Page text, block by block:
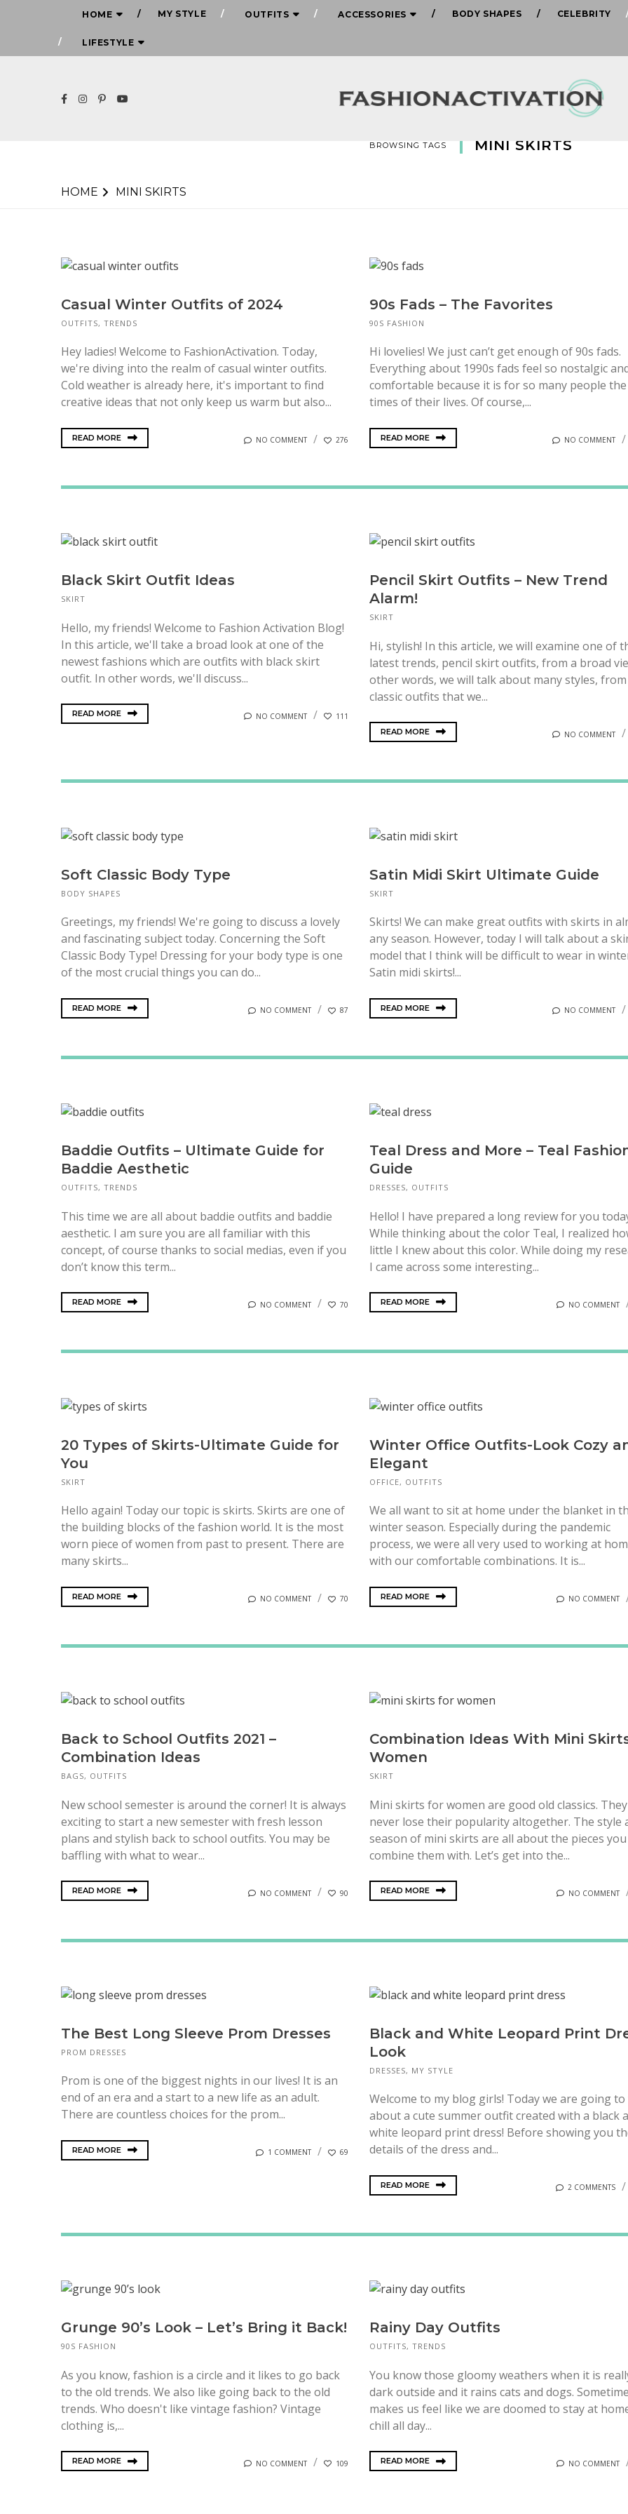
HOME MY STYLE OUTFITS ACCESSORIES BODY SHAPES CELEBRITY
LIFESTYLE
BROWSING TAGS MINI SKIRTS
HOME MINI SKIRTS
Casual Winter Outfits of 2024
OUTFITS, TRENDS
Hey ladies! Welcome to FashionActivation. Today,
we're diving into the realm of casual winter outfits.
Cold weather is already here, it's important to find
creative ideas that not only keep us warm but also...
READ MORE NO COMMENT 276
90s Fads – The Favorites
90S FASHION
Hi lovelies! We just can’t get enough of 90s fads.
Everything about 1990s fads feel so nostalgic
comfortable because it is for so many people
times of their lives. Of course,...
READ MORE NO COMMENT
Black Skirt Outfit Ideas
SKIRT
Hello, my friends! Welcome to Fashion Activation Blog!
In this article, we'll take a broad look at one of the
newest fashions which are outfits with black skirt
outfit. In other words, we'll discuss...
READ MORE NO COMMENT 111
Pencil Skirt Outfits – New Trend
Alarm!
SKIRT
Hi, stylish! In this article, we will examine one of
latest trends, pencil skirt outfits, from a broad
other words, we will talk about many styles, from
classic outfits that we...
READ MORE NO COMMENT
Soft Classic Body Type
BODY SHAPES
Greetings, my friends! We're going to discuss a lovely
and fascinating subject today. Concerning the Soft
Classic Body Type! Dressing for your body type is one
of the most crucial things you can do...
READ MORE NO COMMENT 87
Satin Midi Skirt Ultimate Guide
SKIRT
Skirts! We can make great outfits with skirts in
any season. However, today I will talk about a
model that I think will be difficult to wear in
Satin midi skirts!...
READ MORE NO COMMENT
Baddie Outfits – Ultimate Guide for
Baddie Aesthetic
OUTFITS, TRENDS
This time we are all about baddie outfits and baddie
aesthetic. I am sure you are all familiar with this
concept, of course thanks to social medias, even if you
don’t know this term...
READ MORE NO COMMENT 70
Teal Dress and More – Teal
Guide
DRESSES, OUTFITS
Hello! I have prepared a long review for you
While thinking about the color Teal, I realized
little I knew about this color. While doing my
I came across some interesting...
READ MORE NO COMMENT
20 Types of Skirts-Ultimate Guide for
You
SKIRT
Hello again! Today our topic is skirts. Skirts are one of
the building blocks of the fashion world. It is the most
worn piece of women from past to present. There are
many skirts...
READ MORE NO COMMENT 70
Winter Office Outfits-Look Cozy
Elegant
OFFICE, OUTFITS
We all want to sit at home under the blanket in
winter season. Especially during the pandemic
process, we were all very used to working at
with our comfortable combinations. It is...
READ MORE NO COMMENT
Back to School Outfits 2021 –
Combination Ideas
BAGS, OUTFITS
New school semester is around the corner! It is always
exciting to start a new semester with fresh lesson
plans and stylish back to school outfits. You may be
baffling with what to wear...
READ MORE NO COMMENT 90
Combination Ideas With Mini
Women
SKIRT
Mini skirts for women are good old classics. They
never lose their popularity altogether. The style
season of mini skirts are all about the pieces you
combine them with. Let’s get into the...
READ MORE NO COMMENT
The Best Long Sleeve Prom Dresses
PROM DRESSES
Prom is one of the biggest nights in our lives! It is an
end of an era and a start to a new life as an adult.
There are countless choices for the prom...
READ MORE 1 COMMENT 69
Black and White Leopard Print
Look
DRESSES, MY STYLE
Welcome to my blog girls! Today we are going
about a cute summer outfit created with a black
white leopard print dress! Before showing you
details of the dress and...
READ MORE 2 COMMENTS
Grunge 90’s Look – Let’s Bring it Back!
90S FASHION
As you know, fashion is a circle and it likes to go back
to the old trends. We also like going back to the old
trends. Who doesn't like vintage fashion? Vintage
clothing is,...
READ MORE NO COMMENT 109
Rainy Day Outfits
OUTFITS, TRENDS
You know those gloomy weathers when it is
dark outside and it rains cats and dogs.
makes us feel like we are doomed to stay at
chill all day...
READ MORE NO COMMENT